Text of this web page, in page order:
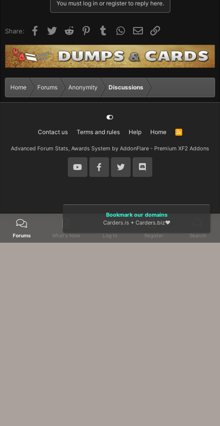
You must log in or register to reply here.
Share: Facebook
TwitterReddit PinterestTumblrWhatsApp
EmailLink
Home Forums Anonymity Discussions
Contact us Terms and rules Help Home
R
Advanced Forum Stats, Awards System by AddonFlare - Premium XF2 Addons
Forums What's New Log In Register Search
Bookmark our domains
Carders.is + Carders.biz❤️